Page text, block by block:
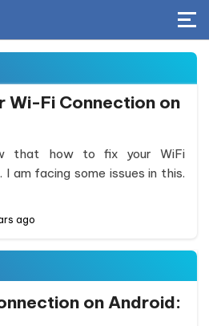
Wi-Fi Connection on
that how to fix your WiFi
I am facing some issues in this.
ago
on Android: